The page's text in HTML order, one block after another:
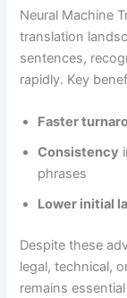
Neural Machine
translation
sentences,
rapidly. Key
Faster
Consistency
phrases
Lower initial
Despite these
legal, technical,
remains